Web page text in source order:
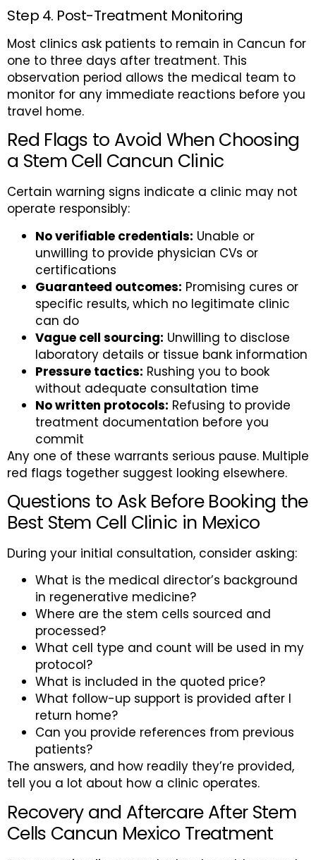
Step 4. Post-Treatment Monitoring
Most clinics ask patients to remain in Cancun for
one to three days after treatment. This
observation period allows the medical team to
monitor for any immediate reactions before you
travel home.
Red Flags to Avoid When Choosing
a Stem Cell Cancun Clinic
Certain warning signs indicate a clinic may not
operate responsibly:
No verifiable credentials: Unable or
unwilling to provide physician CVs or
certifications
Guaranteed outcomes: Promising cures or
specific results, which no legitimate clinic
can do
Vague cell sourcing: Unwilling to disclose
laboratory details or tissue bank information
Pressure tactics: Rushing you to book
without adequate consultation time
No written protocols: Refusing to provide
treatment documentation before you
commit
Any one of these warrants serious pause. Multiple
red flags together suggest looking elsewhere.
Questions to Ask Before Booking the
Best Stem Cell Clinic in Mexico
During your initial consultation, consider asking:
What is the medical director’s background
in regenerative medicine?
Where are the stem cells sourced and
processed?
What cell type and count will be used in my
protocol?
What is included in the quoted price?
What follow-up support is provided after I
return home?
Can you provide references from previous
patients?
The answers, and how readily they’re provided,
tell you a lot about how a clinic operates.
Recovery and Aftercare After Stem
Cells Cancun Mexico Treatment